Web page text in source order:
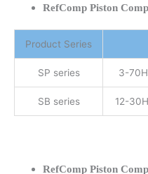
RefComp Piston
Product Series
SP series 3-
SB series 12-
RefComp Piston